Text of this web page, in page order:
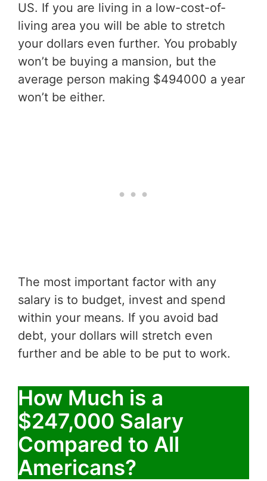
US. If you are living in a low-cost-of-
living area you will be able to stretch
your dollars even further. You probably
won’t be buying a mansion, but the
average person making $494000 a year
won’t be either.
The most important factor with any
salary is to budget, invest and spend
within your means. If you avoid bad
debt, your dollars will stretch even
further and be able to be put to work.
How Much is a
$247,000 Salary
Compared to All
Americans?